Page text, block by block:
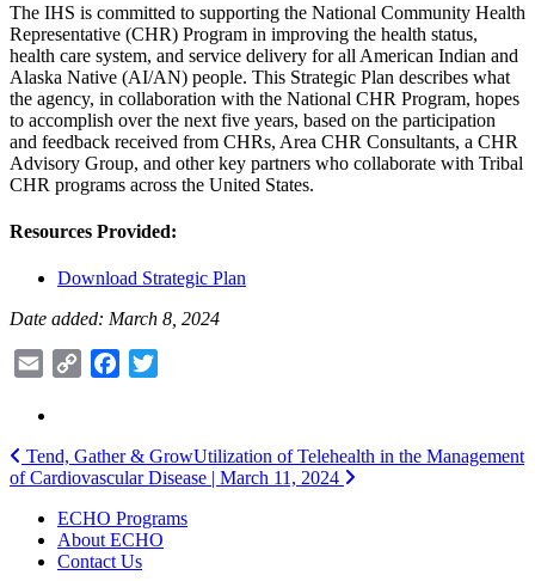
The IHS is committed to supporting the National Community Health
Representative (CHR) Program in improving the health status,
health care system, and service delivery for all American Indian and
Alaska Native (AI/AN) people. This Strategic Plan describes what
the agency, in collaboration with the National CHR Program, hopes
to accomplish over the next five years, based on the participation
and feedback received from CHRs, Area CHR Consultants, a CHR
Advisory Group, and other key partners who collaborate with Tribal
CHR programs across the United States.
Resources Provided:
Download Strategic Plan
Date added: March 8, 2024
Email
Copy
Facebook
Post
navigation
Tend, Gather & GrowUtilization of Telehealth in the Management
of Cardiovascular Disease | March 11, 2024
ECHO Programs
About ECHO
Contact Us